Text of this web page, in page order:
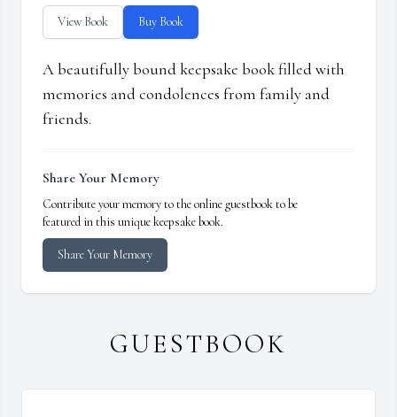
View Book Buy Book
A beautifully bound keepsake book filled with
memories and condolences from family and
friends.
Share Your Memory
Contribute your memory to the online guestbook to be
featured in this unique keepsake book.
Share Your Memory
GUESTBOOK